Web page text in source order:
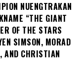
NUENGTRAKAN
“THE GIANT
OF THE STARS
SIMSON, MORAD
AND CHRISTIAN